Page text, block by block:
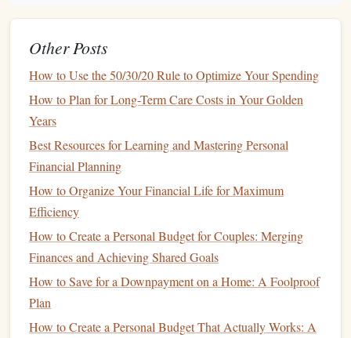
loan payments
Variable Expenses: These fluctuate month to month,
including
groceries dining out transportation
Be honest with yourself when it comes to tracking
discretionary spending
purchases, but they can add up over time and eat into your
savingspotential.
Implement the50/30/20 Rule
Once you've tracked your
50/30/20 rule for
50% for Needs: This includeshousing,utilities,
Other Posts
How to Use the 50/30/20 Rule to Optimize Your Spending
How to Plan for Long-Term Care Costs in Your Golden
Years
Best Resources for Learning and Mastering Personal
Financial Planning
How to Organize Your Financial Life for Maximum
Efficiency
How to Create a Personal Budget for Couples: Merging
Finances and Achieving Shared Goals
How to Save for a Downpayment on a Home: A Foolproof
Plan
How to Create a Personal Budget That Actually Works: A